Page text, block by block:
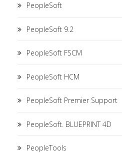
PeopleSoft
PeopleSoft 9.2
PeopleSoft FSCM
PeopleSoft HCM
PeopleSoft Premier Support
PeopleSoft. BLUEPRINT 4D
PeopleTools